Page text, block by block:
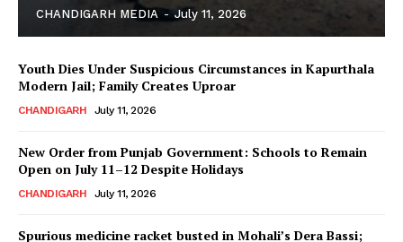
CHANDIGARH MEDIA - July 11, 2026
Youth Dies Under Suspicious Circumstances in Kapurthala
Modern Jail; Family Creates Uproar
CHANDIGARH July 11, 2026
New Order from Punjab Government: Schools to Remain
Open on July 11–12 Despite Holidays
CHANDIGARH July 11, 2026
Spurious medicine racket busted in Mohali’s Dera Bassi;